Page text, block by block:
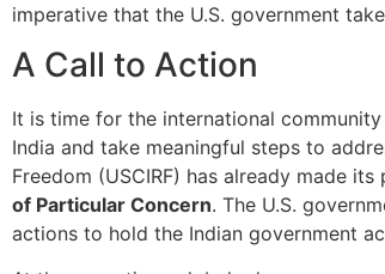
imperative that the U.S. government
A Call to Action
It is time for the international
India and take meaningful steps to
Freedom (USCIRF) has already made
of Particular Concern. The U.S.
actions to hold the Indian government